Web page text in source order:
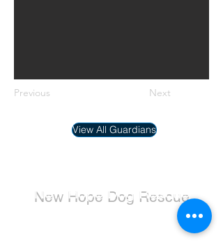
Previous Next
View All Guardians
New Hope Dog Rescue
New Hope Dog Rescue is a registered
Canadian charity (#867121808RR0001) that